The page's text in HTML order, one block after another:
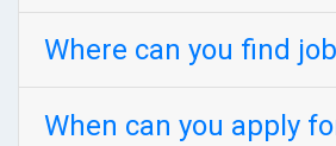
Where can you find
When can you apply